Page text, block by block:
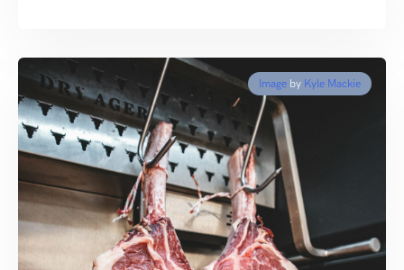
Image by Kyle Mackie